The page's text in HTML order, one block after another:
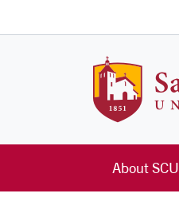
About SCU